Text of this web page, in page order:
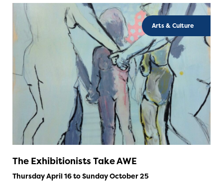
Arts & Culture
The Exhibitionists Take AWE
Thursday April 16 to Sunday October 25